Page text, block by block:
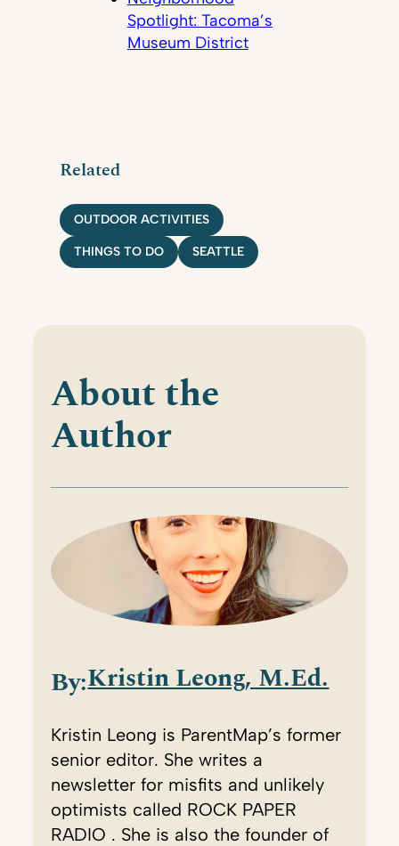
Spotlight: Tacoma’s
Museum District
Related
OUTDOOR ACTIVITIES
THINGS TO DO SEATTLE
About the
Author
By:Kristin Leong, M.Ed.
Kristin Leong is ParentMap’s former
senior editor. She writes a
newsletter for misfits and unlikely
optimists called ROCK PAPER
RADIO . She is also the founder of